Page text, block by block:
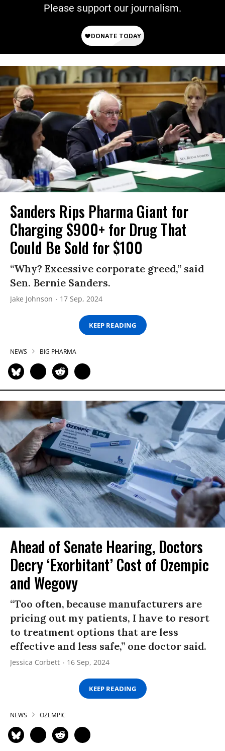
Please support our journalism.
Sanders Rips Pharma Giant for
Charging $900+ for Drug That
Could Be Sold for $100
“Why? Excessive corporate greed,” said
Sen. Bernie Sanders.
Jake Johnson 17 Sep, 2024
KEEP READING
NEWS BIG PHARMA
Ahead of Senate Hearing, Doctors
Decry ‘Exorbitant’ Cost of Ozempic
and Wegovy
“Too often, because manufacturers are
pricing out my patients, I have to resort
to treatment options that are less
effective and less safe,” one doctor said.
Jessica Corbett 16 Sep, 2024
KEEP READING
NEWS OZEMPIC